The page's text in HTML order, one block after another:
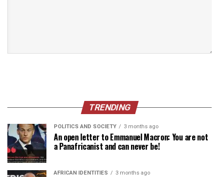
TRENDING
POLITICS AND SOCIETY 3 months ago
An open letter to Emmanuel Macron: You are not
a Panafricanist and can never be!
AFRICAN IDENTITIES 3 months ago